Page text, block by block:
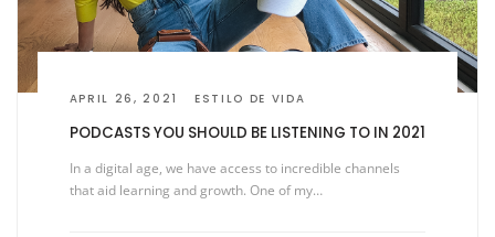
APRIL 26, 2021 ESTILO DE VIDA
PODCASTS YOU SHOULD BE LISTENING TO IN 2021
In a digital age, we have access to incredible channels
that aid learning and growth. One of my…